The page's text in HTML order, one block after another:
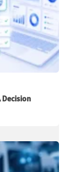
Decision